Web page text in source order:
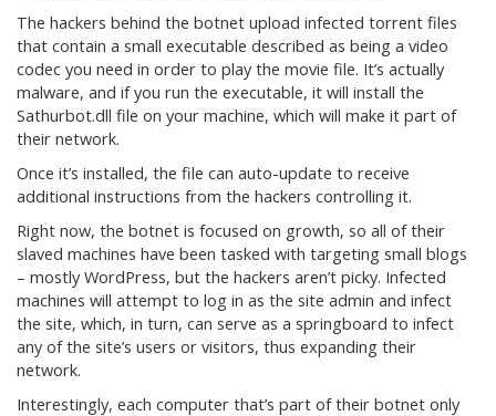
The hackers behind the botnet upload infected torrent files
that contain a small executable described as being a video
codec you need in order to play the movie file. It’s actually
malware, and if you run the executable, it will install the
Sathurbot.dll file on your machine, which will make it part of
their network.
Once it’s installed, the file can auto-update to receive
additional instructions from the hackers controlling it.
Right now, the botnet is focused on growth, so all of their
slaved machines have been tasked with targeting small blogs
– mostly WordPress, but the hackers aren’t picky. Infected
machines will attempt to log in as the site admin and infect
the site, which, in turn, can serve as a springboard to infect
any of the site’s users or visitors, thus expanding their
network.
Interestingly, each computer that’s part of their botnet only